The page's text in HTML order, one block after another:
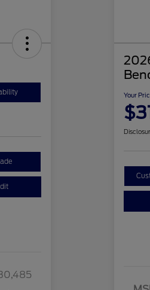
Your